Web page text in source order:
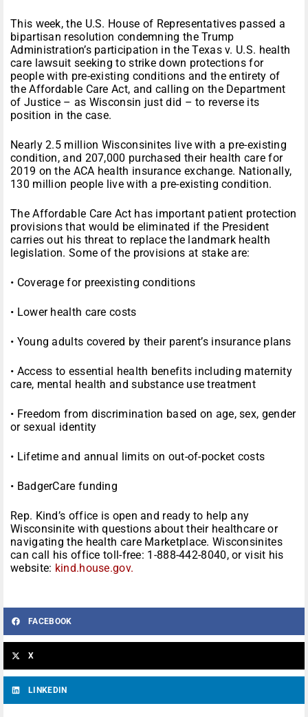
This week, the U.S. House of Representatives passed a
bipartisan resolution condemning the Trump
Administration’s participation in the Texas v. U.S. health
care lawsuit seeking to strike down protections for
people with pre-existing conditions and the entirety of
the Affordable Care Act, and calling on the Department
of Justice – as Wisconsin just did – to reverse its
position in the case.
Nearly 2.5 million Wisconsinites live with a pre-existing
condition, and 207,000 purchased their health care for
2019 on the ACA health insurance exchange. Nationally,
130 million people live with a pre-existing condition.
The Affordable Care Act has important patient protection
provisions that would be eliminated if the President
carries out his threat to replace the landmark health
legislation. Some of the provisions at stake are:
• Coverage for preexisting conditions
• Lower health care costs
• Young adults covered by their parent’s insurance plans
• Access to essential health benefits including maternity
care, mental health and substance use treatment
• Freedom from discrimination based on age, sex, gender
or sexual identity
• Lifetime and annual limits on out-of-pocket costs
• BadgerCare funding
Rep. Kind’s office is open and ready to help any
Wisconsinite with questions about their healthcare or
navigating the health care Marketplace. Wisconsinites
can call his office toll-free: 1-888-442-8040, or visit his
website: kind.house.gov.
FACEBOOK
X
LINKEDIN